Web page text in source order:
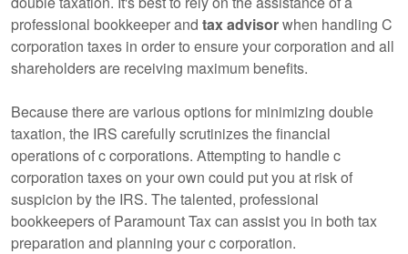
professional bookkeeperand tax advisorwhen handling C
corporation taxes in order to ensure your corporation and all
shareholders are receiving maximum benefits.
Because there are various options for minimizing double
taxation, the IRS carefully scrutinizes the financial
operations of c corporations. Attempting to handle c
corporation taxes on your own could put you at risk of
suspicion by the IRS. The talented, professional
bookkeepersof Paramount Tax can assist you in both tax
preparation and planning your c corporation.